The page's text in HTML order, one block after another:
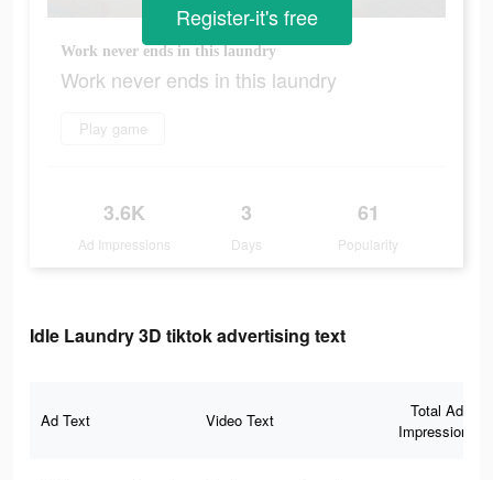
Work never ends in this laundry
Work never ends in this laundry
Play game
3.6K
Ad Impressions
3
Days
61
Popularity
Register-it's free
Idle Laundry 3D tiktok advertising text
Ad Text Video Text
Total Ad
Impressions